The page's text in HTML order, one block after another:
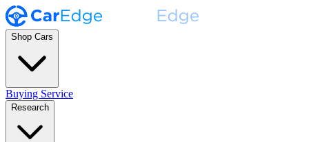
Shop Cars
Buying Service
Research